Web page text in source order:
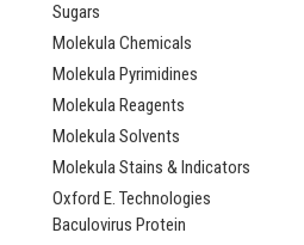
Sugars
Molekula Chemicals
Molekula Pyrimidines
Molekula Reagents
Molekula Solvents
Molekula Stains & Indicators
Oxford E. Technologies
Baculovirus Protein